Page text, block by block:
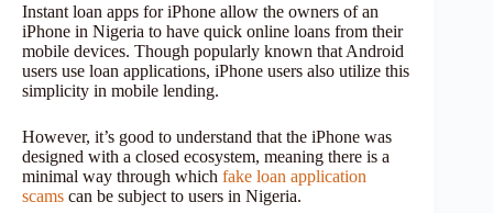
Instant loan apps for iPhone allow the owners of an
iPhone in Nigeria to have quick online loans from their
mobile devices. Though popularly known that Android
users use loan applications, iPhone users also utilize this
simplicity in mobile lending.
However, it’s good to understand that the iPhone was
designed with a closed ecosystem, meaning there is a
minimal way through which fake loan application
scams can be subject to users in Nigeria.